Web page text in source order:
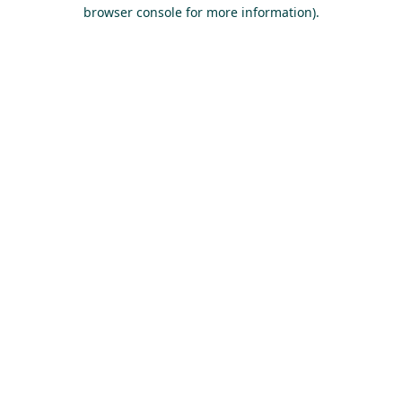
browser console for more information).